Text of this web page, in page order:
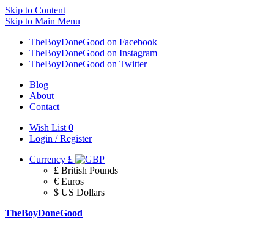
Skip to Content
Skip to Main Menu
TheBoyDoneGood on Facebook
TheBoyDoneGood on Instagram
TheBoyDoneGood on Twitter
Blog
About
Contact
Wish List 0
Login / Register
Currency £
£ British Pounds
€ Euros
$ US Dollars
TheBoyDoneGood